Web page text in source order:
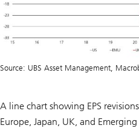
Source: UBS Asset Management,
A line chart showing EPS
Europe, Japan, UK, and